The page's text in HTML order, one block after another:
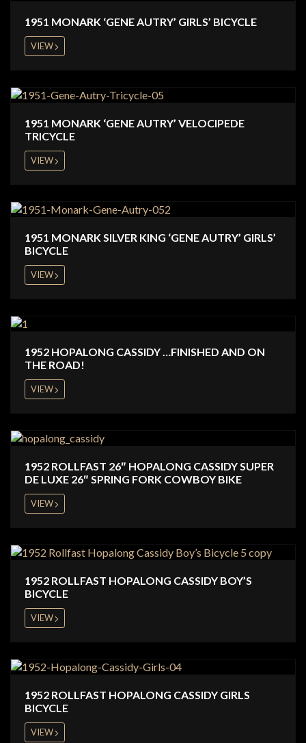
1951 MONARK ‘GENE AUTRY’ GIRLS’ BICYCLE
VIEW
1951 MONARK ‘GENE AUTRY’ VELOCIPEDE
TRICYCLE
VIEW
1951 MONARK SILVER KING ‘GENE AUTRY’ GIRLS’
BICYCLE
VIEW
1952 HOPALONG CASSIDY …FINISHED AND ON
THE ROAD!
VIEW
1952 ROLLFAST 26″ HOPALONG CASSIDY SUPER
DE LUXE 26″ SPRING FORK COWBOY BIKE
VIEW
1952 ROLLFAST HOPALONG CASSIDY BOY’S
BICYCLE
VIEW
1952 ROLLFAST HOPALONG CASSIDY GIRLS
BICYCLE
VIEW